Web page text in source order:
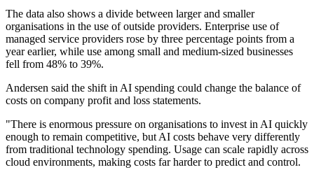
The data also shows a divide between larger and smaller
organisations in the use of outside providers. Enterprise use of
managed service providers rose by three percentage points from a
year earlier, while use among small and medium-sized businesses
fell from 48% to 39%.
Andersen said the shift in AI spending could change the balance of
costs on company profit and loss statements.
"There is enormous pressure on organisations to invest in AI quickly
enough to remain competitive, but AI costs behave very differently
from traditional technology spending. Usage can scale rapidly across
cloud environments, making costs far harder to predict and control.